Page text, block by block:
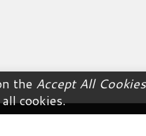
the Accept All Cookies
cookies.